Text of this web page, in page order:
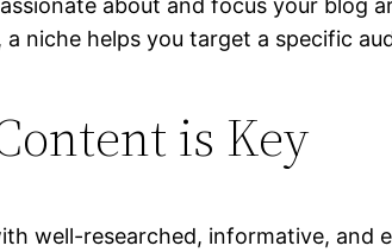
niche helps you target a specific
is Key
well-researched, informative,